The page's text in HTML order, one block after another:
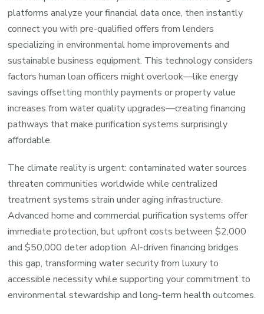
platforms analyze your financial data once, then instantly
connect you with pre-qualified offers from lenders
specializing in environmental home improvements and
sustainable business equipment. This technology considers
factors human loan officers might overlook—like energy
savings offsetting monthly payments or property value
increases from water quality upgrades—creating financing
pathways that make purification systems surprisingly
affordable.
The climate reality is urgent: contaminated water sources
threaten communities worldwide while centralized
treatment systems strain under aging infrastructure.
Advanced home and commercial purification systems offer
immediate protection, but upfront costs between $2,000
and $50,000 deter adoption. AI-driven financing bridges
this gap, transforming water security from luxury to
accessible necessity while supporting your commitment to
environmental stewardship and long-term health outcomes.